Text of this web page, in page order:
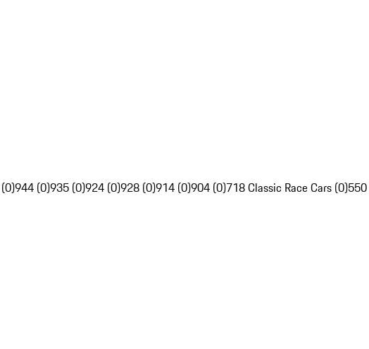
944 (0)935 (0)924 (0)928 (0)914 (0)904 (0)718 Classic Race Cars (0)550